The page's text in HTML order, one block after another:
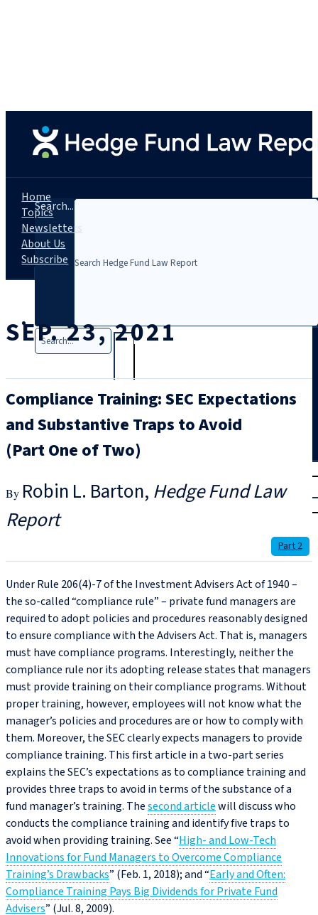
Search...
Search
|
Login
Home
Topics
Newsletters
About Us
Subscribe
SEP. 23, 2021
Compliance Training: SEC Expectations
and Substantive Traps to Avoid
(Part One of Two)
Robin L. Barton Hedge Fund Law
Report
Part 2
Under Rule 206(4)‑7 of the Investment Advisers Act of 1940 –
the so-called “compliance rule” – private fund managers are
required to adopt policies and procedures reasonably designed
to ensure compliance with the Advisers Act. That is, managers
must have compliance programs. Interestingly, neither the
compliance rule nor its adopting release states that managers
must provide training on their compliance programs. Without
proper training, however, employees will not know what the
manager’s policies and procedures are or how to comply with
them. Moreover, the SEC clearly expects managers to provide
compliance training. This first article in a two-part series
explains the SEC’s expectations as to compliance training and
provides three traps to avoid in terms of the substance of a
fund manager’s training. Thesecond articlewill discuss who
conducts the compliance training and identify five traps to
avoid when providing training. See “High- and Low-Tech
Innovations for Fund Managers to Overcome Compliance
Training’s Drawbacks” (Feb. 1, 2018); and “Early and Often:
Compliance Training Pays Big Dividends for Private Fund
Advisers” (Jul. 8, 2009).